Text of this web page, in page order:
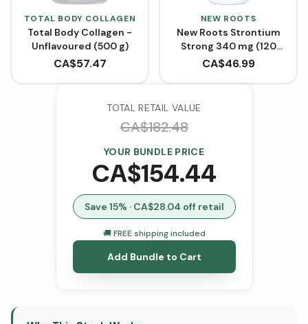
TOTAL BODY COLLAGEN
Total Body Collagen -
Unflavoured (500 g)
CA$57.47
NEW ROOTS
New Roots Strontium
Strong 340 mg (120
VCaps)
CA$46.99
TOTAL RETAIL VALUE
CA$182.48
YOUR BUNDLE PRICE
CA$154.44
Save 15% · CA$28.04 off retail
🚚 FREE shipping included
Add Bundle to Cart